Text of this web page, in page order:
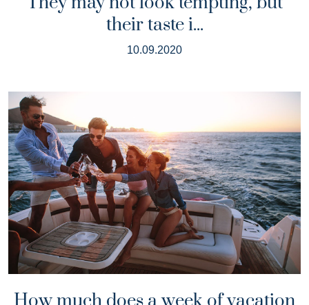
their taste i...
10.09.2020